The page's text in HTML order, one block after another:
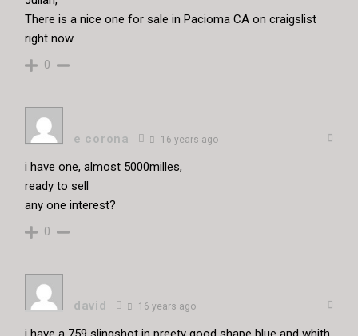
There is a nice one for sale in Pacioma CA on craigslist
right now.
0
e corona 16 years ago
i have one, almost 5000milles,
ready to sell
any one interest?
0
david 16 years ago